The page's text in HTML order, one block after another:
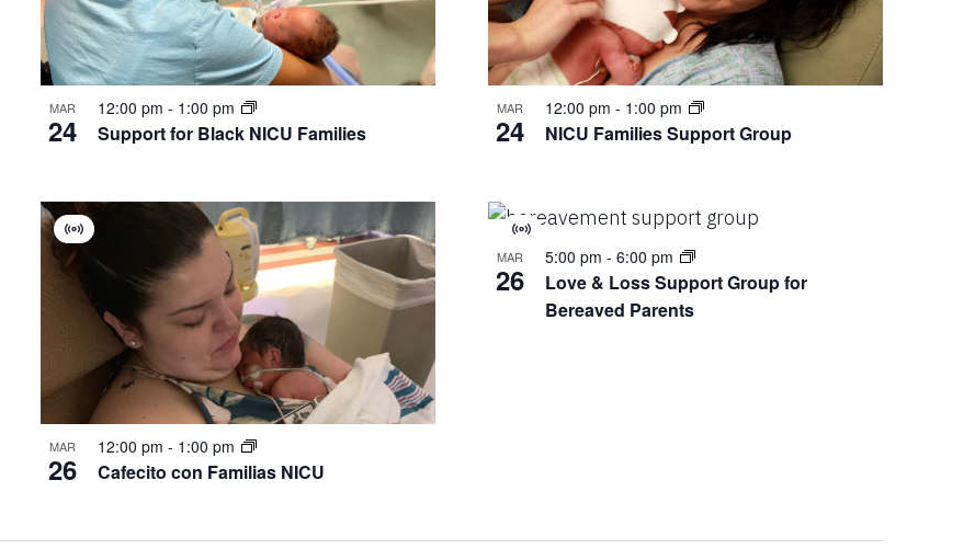
MAR
24
12:00 pm - 1:00 pm
Support for Black NICU Families
MAR
24
12:00 pm - 1:00 pm
NICU Families Support Group
MAR
26
Virtual
Group
12:00 pm - 1:00 pm
Cafecito con Familias NICU
MAR
26
Virtual
Group5:00 pm - 6:00 pm
Love & Loss Support Group for
Bereaved Parents